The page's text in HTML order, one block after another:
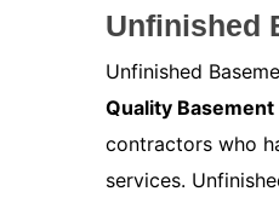
Unfinished
Unfinished
Quality
contractors who
services.